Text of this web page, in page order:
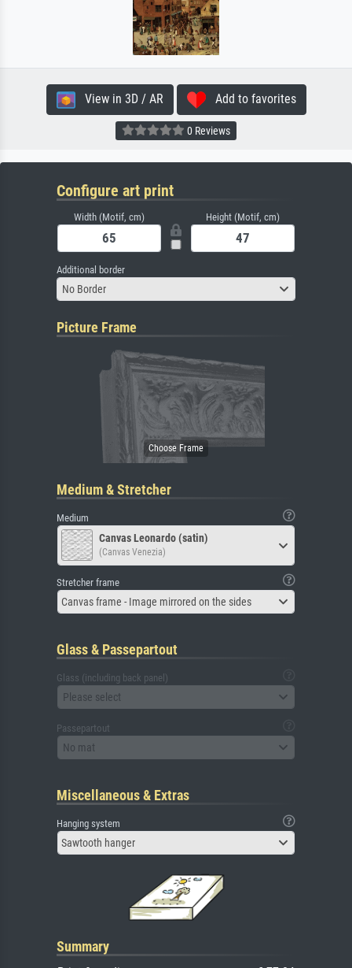
View in 3D / AR Add to favorites
0 Reviews
Configure art print
Width (Motif, cm) Height (Motif, cm)
Additional border
No Border
Picture Frame
Medium & Stretcher
Medium
Canvas Leonardo (satin)
(Canvas Venezia)
Stretcher frame
Canvas frame - Image mirrored on the sides
Glass & Passepartout
Glass (including back panel)
Please select
Passepartout
No mat
Miscellaneous & Extras
Hanging system
Sawtooth hanger
Summary